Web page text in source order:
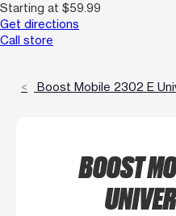
Starting at $59.99
Get directions
Call store
Boost Mobile 2302 E
BOOST